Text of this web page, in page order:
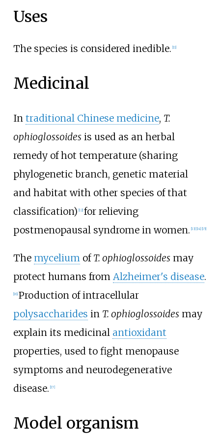
Uses
The species is considered inedible. 11]
Medicinal
In traditional Chinese medicine, T.
ophioglossoidesis used as an herbal
remedy of hot temperature (sharing
phylogenetic branch, genetic material
and habitat with other species of that
classification) 12] for relieving
postmenopausal syndrome in women. 13] 14] 15]
The myceliumof T. ophioglossoidesmay
protect humans from Alzheimer's disease.
16] Production of intracellular
polysaccharides in T. ophioglossoidesmay
explain its medicinal antioxidant
properties, used to fight menopause
symptoms and neurodegenerative
disease. 17]
Model organism